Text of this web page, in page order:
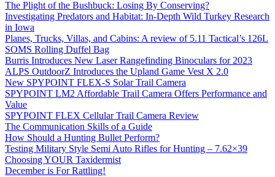
The Plight of the Bushbuck: Losing By Conserving?
Investigating Predators and Habitat: In-Depth Wild Turkey Research
in Iowa
Planes, Trucks, Villas, and Cabins: A review of 5.11 Tactical’s 126L
SOMS Rolling Duffel Bag
Burris Introduces New Laser Rangefinding Binoculars for 2023
ALPS OutdoorZ Introduces the Upland Game Vest X 2.0
New SPYPOINT FLEX-S Solar Trail Camera
SPYPOINT LM2 Affordable Trail Camera Offers Performance and
Value
SPYPOINT FLEX Cellular Trail Camera Review
The Communication Skills of a Guide
How Should a Hunting Bullet Perform?
Testing Military Style Semi Auto Rifles for Hunting – 7.62×39
Choosing YOUR Taxidermist
December is For Rattling!